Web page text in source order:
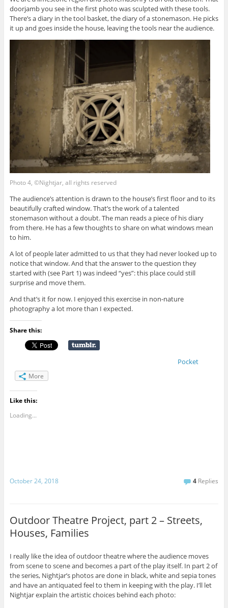
doorjamb you see in the first photo was sculpted with these tools.
There’s a diary in the tool basket, the diary of a stonemason. He picks
it up and goes inside the house, leaving the tools near the audience.
Photo 4, ©Nightjar, all rights reserved
The audience’s attention is drawn to the house’s first floor and to its
beautifully crafted window. That’s the work of a talented
stonemason without a doubt. The man reads a piece of his diary
from there. He has a few thoughts to share on what windows mean
to him.
A lot of people later admitted to us that they had never looked up to
notice that window. And that the answer to the question they
started with (see Part 1) was indeed “yes”: this place could still
surprise and move them.
And that’s it for now. I enjoyed this exercise in non-nature
photography a lot more than I expected.
Share this:
Pocket
More
Like this:
Loading...
October 24, 2018 4 Replies
Outdoor Theatre Project, part 2 – Streets,
Houses, Families
I really like the idea of outdoor theatre where the audience moves
from scene to scene and becomes a part of the play itself. In part 2 of
the series, Nightjar’s photos are done in black, white and sepia tones
and have an antiquated feel to them in keeping with the play. I’ll let
Nightjar explain the artistic choices behind each photo: